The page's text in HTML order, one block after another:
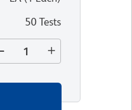
50 Tests